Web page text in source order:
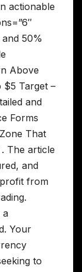
actionable
50%
Above
$5 Target –
and
Forms
That
The article
and
from
a
Your
to